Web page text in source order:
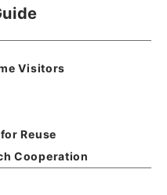
Visitors
Reuse
Cooperation